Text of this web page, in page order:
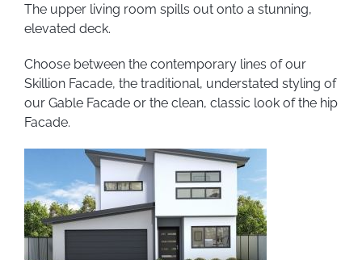
The upper living room spills out onto a stunning,
elevated deck.
Choose between the contemporary lines of our
Skillion Facade, the traditional, understated styling of
our Gable Facade or the clean, classic look of the hip
Facade.